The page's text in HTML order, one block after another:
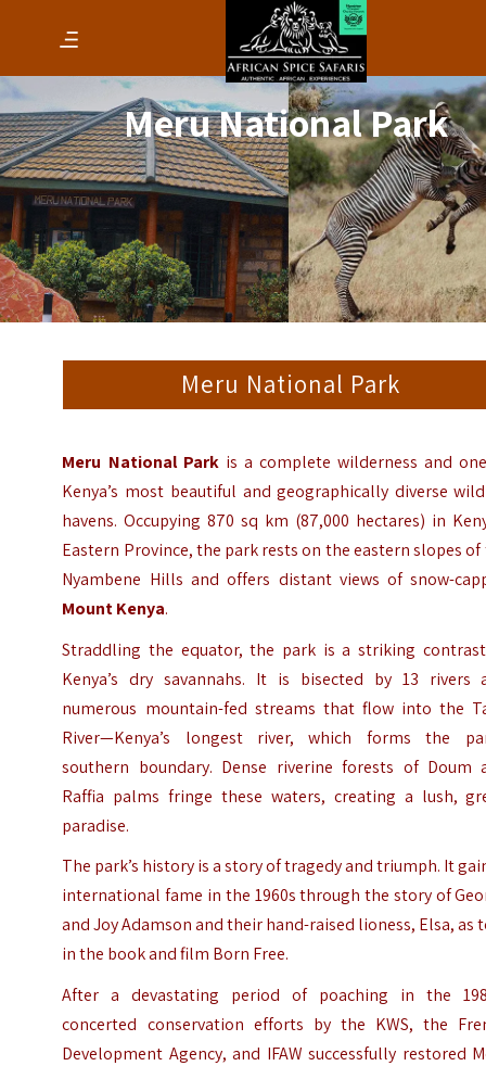
Meru National Park
Meru National Park
Meru National Parkis a complete wilderness and
Kenya’s most beautiful and geographically diverse
havens. Occupying 870 sq km (87,000 hectares) in
Eastern Province, the park rests on the eastern slopes of
Nyambene Hills and offers distant views of snow-
Mount Kenya.
Straddling the equator, the park is a striking
Kenya’s dry savannahs. It is bisected by 13 rivers
numerous mountain-fed streams that flow into the
River—Kenya’s longest river, which forms the
southern boundary. Dense riverine forests of Doum
Raffia palms fringe these waters, creating a lush,
paradise.
The park’s history is a story of tragedy and triumph. It
international fame in the 1960s through the story of
and Joy Adamson and their hand-raised lioness, Elsa, as
in the book and film Born Free.
After a devastating period of poaching in the
concerted conservation efforts by the KWS, the
Development Agency, and IFAW successfully restored